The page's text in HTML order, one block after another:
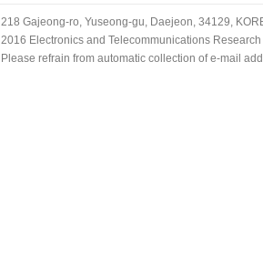
218 Gajeong-ro, Yuseong-gu, Daejeon, 34129,
2016 Electronics and Telecommunications
Please refrain from automatic collection of e-mail